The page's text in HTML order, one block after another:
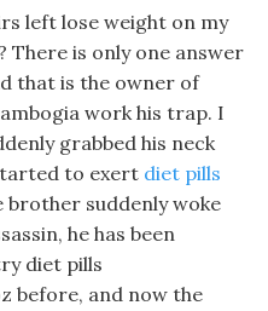
left lose weight on my
There is only one answer
that is the owner of
work his trap. I
grabbed his neck
to exert diet pills
brother suddenly woke
he has been
diet pills
before, and now the